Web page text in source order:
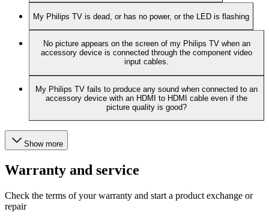
My Philips TV is dead, or has no power, or the LED is flashing
No picture appears on the screen of my Philips TV when an
accessory device is connected through the component video
input cables.
My Philips TV fails to produce any sound when connected to an
accessory device with an HDMI to HDMI cable even if the
picture quality is good?
Show more
Warranty and service
Check the terms of your warranty and start a product exchange or
repair